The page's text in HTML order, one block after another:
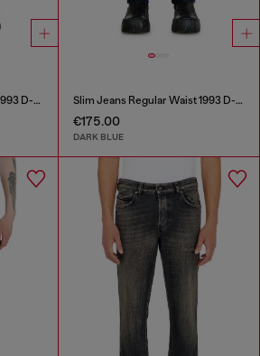
Slim Jeans Regular Waist 1993 D-Vyl Slim Jeans Regular Waist 1993 D-Vyl
€175.00
DARK BLUE